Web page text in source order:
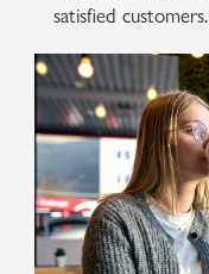
satisfied customers.